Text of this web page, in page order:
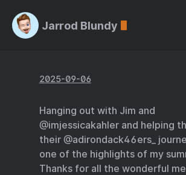
Jarrod Blundy
2025-09-06
Hanging out with Jim and
@imjessicakahler and helping
their @adirondack46ers_
one of the highlights of my
Thanks for all the wonderful